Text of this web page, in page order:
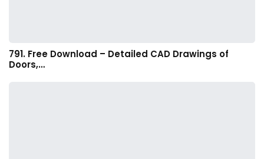
791. Free Download – Detailed CAD Drawings of
Doors,…